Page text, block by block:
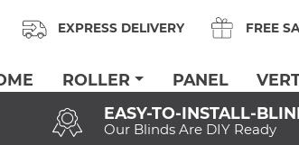
EXPRESS DELIVERY FREE
ROLLER PANEL
EASY-TO-INSTALL-
Our Blinds Are DIY Ready